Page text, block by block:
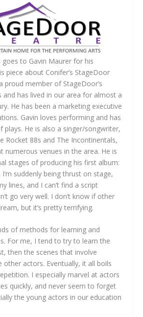
goes to Gavin Maurer for his
piece about Conifer’s StageDoor
proud member of StageDoor’s
has lived in our area for almost a
He has been a marketing executive
Gavin loves performing and has
plays. He is also a singer/songwriter,
Rocket 88s and The Incontinentals,
numerous venues in the area. He is
stages of producing his first album:
suddenly being thrust on stage,
lines, and I can’t find a script
go very well. I don’t know if other
but it’s pretty terrifying.
of methods for learning and
For me, I tend to try to learn the
then the scenes that involve
other actors. Eventually, it all boils
I especially marvel at actors
quickly, and never seem to forget
the young actors in our education